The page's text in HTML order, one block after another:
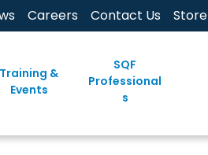
Careers Contact Us Store
Training &
Events
SQF
Professional
s